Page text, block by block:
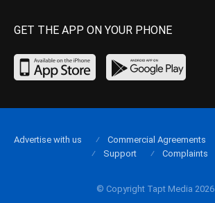
GET THE APP ON YOUR PHONE
© Copyright Tapt Media 2026
Advertise with us Commercial Agreements
Support
Complaints